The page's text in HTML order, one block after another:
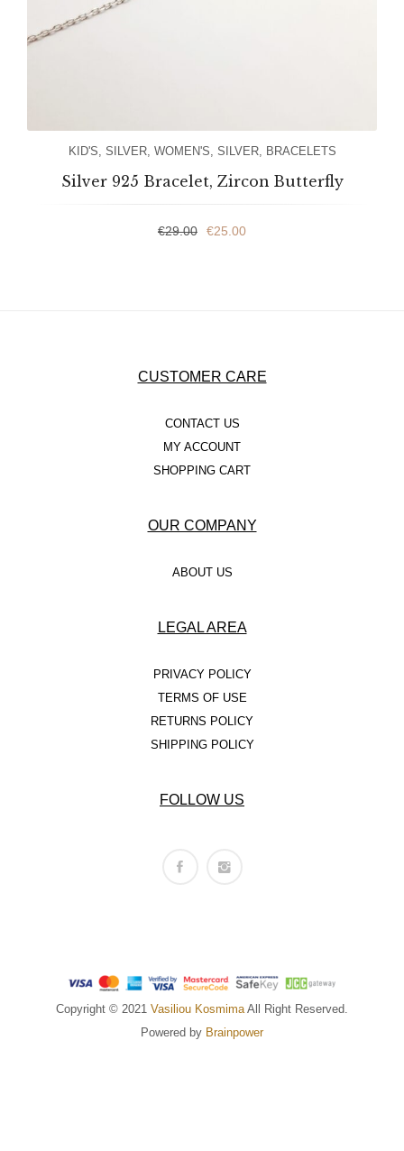
KID'S SILVER, WOMEN'S SILVER, BRACELETS
Silver 925 Bracelet, Zircon Butterfly
€29.00 €25.00
CUSTOMER CARE
CONTACT US
MY ACCOUNT
SHOPPING CART
OUR COMPANY
ABOUT US
LEGAL AREA
PRIVACY POLICY
TERMS OF USE
RETURNS POLICY
SHIPPING POLICY
FOLLOW US
Copyright © 2021 Vasiliou Kosmima All Right Reserved.
Powered by Brainpower